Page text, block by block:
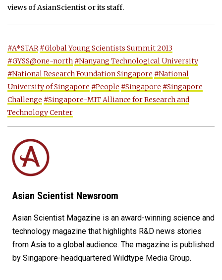
views of AsianScientist or its staff.
#A*STAR #Global Young Scientists Summit 2013
#GYSS@one-north #Nanyang Technological University
#National Research Foundation Singapore #National
University of Singapore #People #Singapore #Singapore
Challenge #Singapore-MIT Alliance for Research and
Technology Center
Asian Scientist Newsroom
Asian Scientist Magazine is an award-winning science and
technology magazine that highlights R&D news stories
from Asia to a global audience. The magazine is published
by Singapore-headquartered Wildtype Media Group.